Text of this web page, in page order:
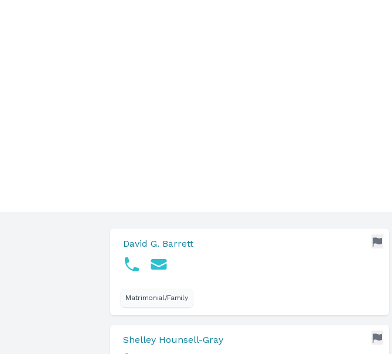
David G. Barrett
Matrimonial/Family
Shelley Hounsell-Gray